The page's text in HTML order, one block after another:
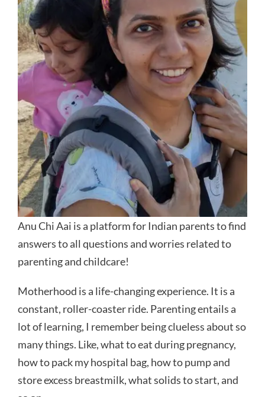
Anu Chi Aai is a platform for Indian parents to find
answers to all questions and worries related to
parenting and childcare!
Motherhood is a life-changing experience. It is a
constant, roller-coaster ride. Parenting entails a
lot of learning, I remember being clueless about so
many things. Like, what to eat during pregnancy,
how to pack my hospital bag, how to pump and
store excess breastmilk, what solids to start, and